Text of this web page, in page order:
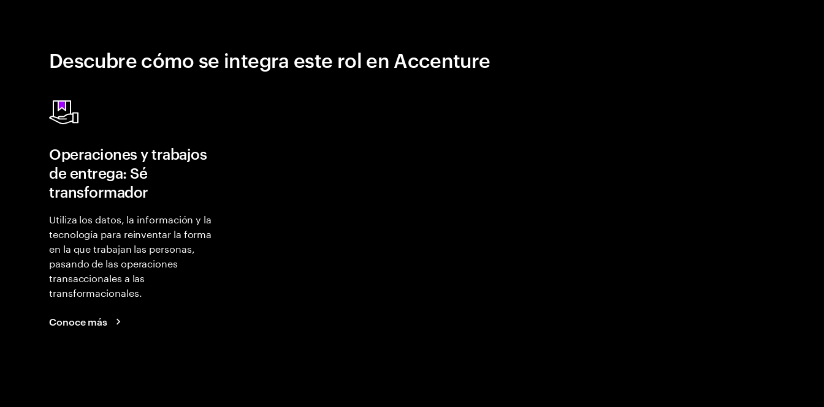
Descubre cómo se integra este rol en Accenture
Operaciones y trabajos
de entrega: Sé
transformador
Utiliza los datos, la información y la
tecnología para reinventar la forma
en la que trabajan las personas,
pasando de las operaciones
transaccionales a las
transformacionales.
Conoce más